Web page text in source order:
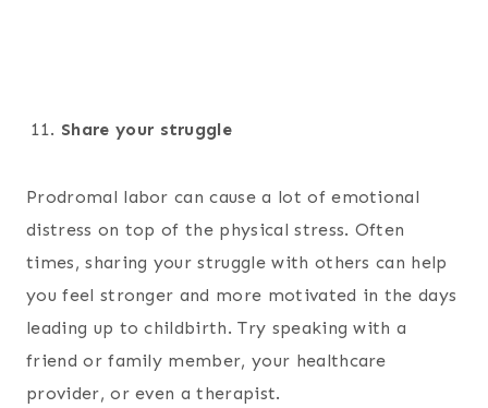
Share your struggle
Prodromal labor can cause a lot of emotional
distress on top of the physical stress. Often
times, sharing your struggle with others can help
you feel stronger and more motivated in the days
leading up to childbirth. Try speaking with a
friend or family member, your healthcare
provider, or even a therapist.